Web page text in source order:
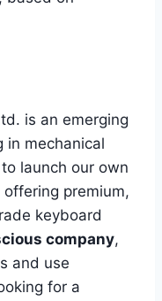
is an emerging
in mechanical
launch our own
offering premium,
keyboard
company,
and use
for a